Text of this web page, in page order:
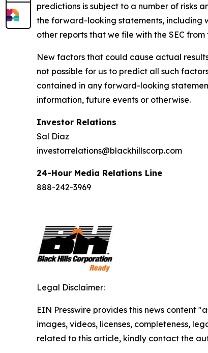
predictions is subject to a number of risks
the forward-looking statements, including
other reports that we file with the SEC from
New factors that could cause actual
not possible for us to predict all such
contained in any forward-looking
information, future events or otherwise.
Investor Relations
Sal Diaz
investorrelations@blackhillscorp.com
24-Hour Media Relations Line
888-242-3969
Legal Disclaimer:
EIN Presswire provides this news content
images, videos, licenses, completeness,
related to this article, kindly contact the